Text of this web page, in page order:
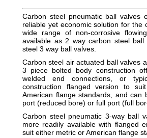
Carbon steel pneumatic ball valves
reliable yet economic solution for the
wide range of non-corrosive
available as 2 waycarbon steel ball
steel 3 way ball valves.
Carbon steel air actuated ball valves
3 piece bolted body construction
welded end connections, or
construction flanged versionto
American flange standards, and can
port (reduced bore) or full port (full
Carbon steel pneumatic 3-way ball
more readily available with flanged
suit either metric or American flange